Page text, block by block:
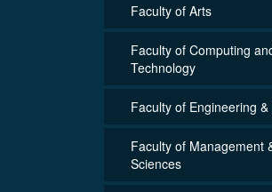
Faculty of Arts
Faculty of Computing
Technology
Faculty of Engineering
Faculty of Management
Sciences